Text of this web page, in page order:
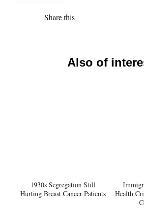
Share this
Also of
1930s Segregation Still
Hurting Breast Cancer Patients
Health